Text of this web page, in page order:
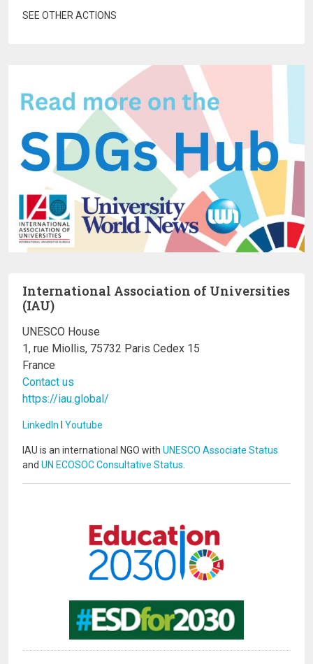
SEE OTHER ACTIONS
International Association of Universities
(IAU)
UNESCO House
1, rue Miollis, 75732 Paris Cedex 15
France
Contact us
https://iau.global/
LinkedIn I Youtube
IAU is an international NGO with UNESCO Associate Status
and UN ECOSOC Consultative Status